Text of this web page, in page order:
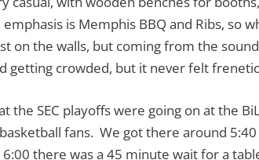
is Memphis BBQ and Ribs, so
on the walls, but coming from the
getting crowded, but it never felt
the SEC playoffs were going on at the
fans. We got there around
there was a 45 minute wait for a